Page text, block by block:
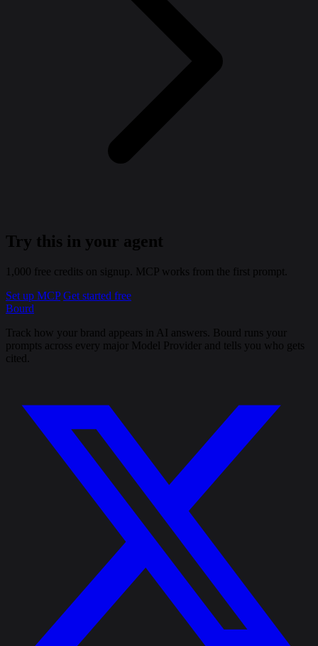
Try this in your agent
1,000 free credits on signup. MCP works from the first prompt.
Set up MCP Get started free
Bourd
Track how your brand appears in AI answers. Bourd runs your
prompts across every major Model Provider and tells you who gets
cited.